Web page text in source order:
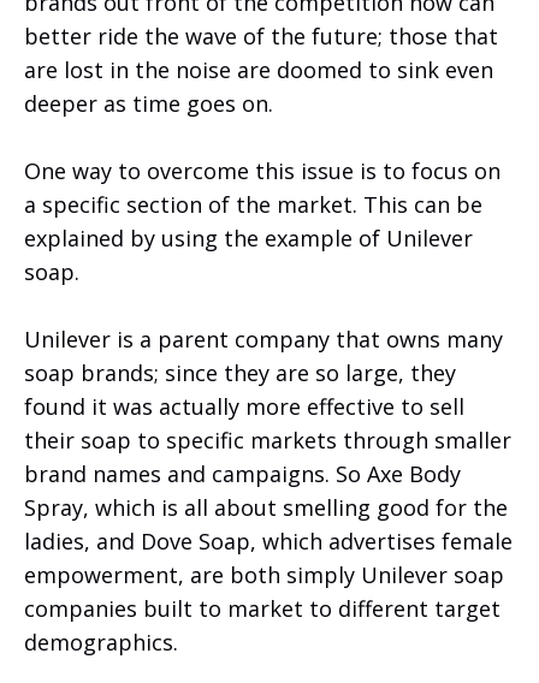
better ride the wave of the future; those that
are lost in the noise are doomed to sink even
deeper as time goes on.
One way to overcome this issue is to focus on
a specific section of the market. This can be
explained by using the example of Unilever
soap.
Unilever is a parent company that owns many
soap brands; since they are so large, they
found it was actually more effective to sell
their soap to specific markets through smaller
brand names and campaigns. So Axe Body
Spray, which is all about smelling good for the
ladies, and Dove Soap, which advertises female
empowerment, are both simply Unilever soap
companies built to market to different target
demographics.